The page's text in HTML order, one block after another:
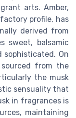
arts. Amber,
profile, has
derived from
sweet, balsamic
On
from the
the musk
sensuality that
in fragrances is
maintaining